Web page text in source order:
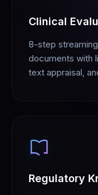
Clinical
8-step
documents with
text appraisal,
Regulatory